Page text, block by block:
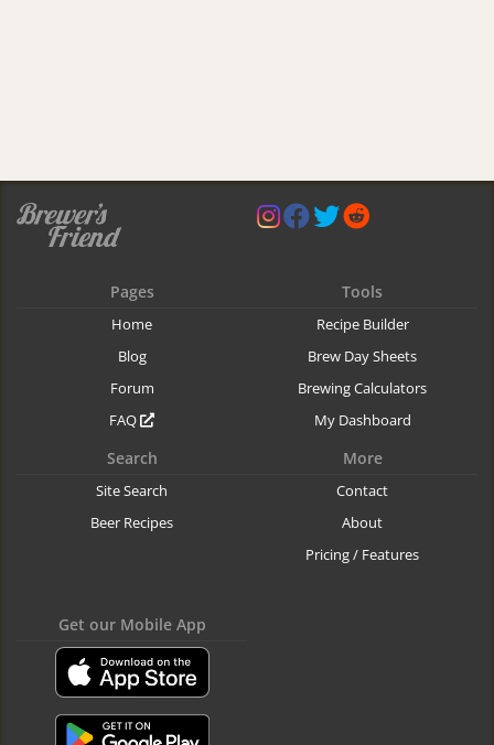
Pages
Home
Blog
Forum
FAQ
Tools
Recipe Builder
Brew Day Sheets
Brewing Calculators
My Dashboard
Search
Site Search
Beer Recipes
More
Contact
About
Pricing / Features
Get our Mobile App